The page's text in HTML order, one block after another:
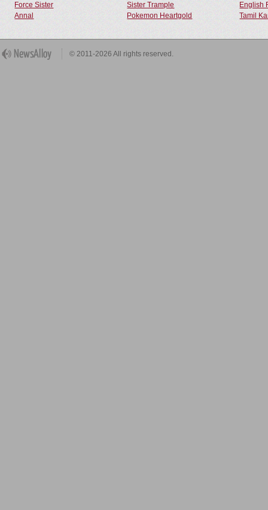
Force Sister Sister Trample
English
Annal
Pokemon Heartgold Tamil
© 2011-2026 All rights reserved.